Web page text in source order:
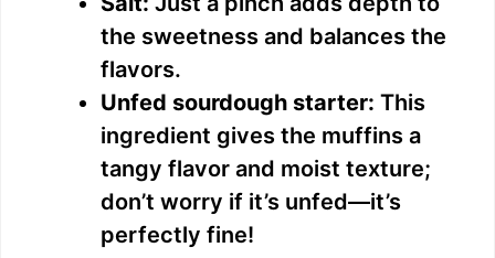
the sweetness and balances the
flavors.
Unfed sourdough starter: This
ingredient gives the muffins a
tangy flavor and moist texture;
don’t worry if it’s unfed—it’s
perfectly fine!